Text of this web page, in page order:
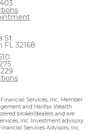
St
FL 32168
Services, Inc. Member
and Halifax Wealth
broker/dealers and are
Inc. Investment advisory
Services Advisors, Inc.